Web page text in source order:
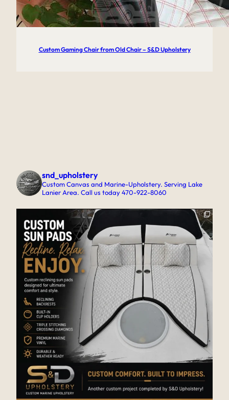
Custom Gaming Chair from Old Chair – S&D Upholstery
snd_upholstery
Custom Canvas and Marine-Upholstery. Serving Lake
Lanier Area. Call us today 470-922-8060